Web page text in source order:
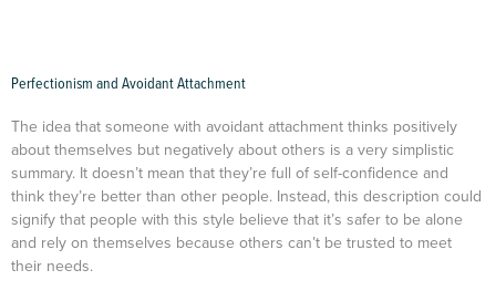
Perfectionism and Avoidant Attachment
The idea that someone with avoidant attachment thinks positively
about themselves but negatively about others is a very simplistic
summary. It doesn’t mean that they’re full of self-confidence and
think they’re better than other people. Instead, this description could
signify that people with this style believe that it’s safer to be alone
and rely on themselves because others can’t be trusted to meet
their needs.